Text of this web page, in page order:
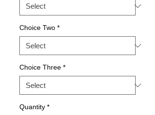
Choice Two *
Choice Three *
Quantity *